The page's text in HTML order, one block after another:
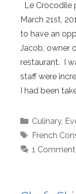
Le Crocodile
March 21st,
to have an
Jacob, owner
restaurant. I
staff were
I had been
Categories
Culinary,
Tags
French
1 Comment